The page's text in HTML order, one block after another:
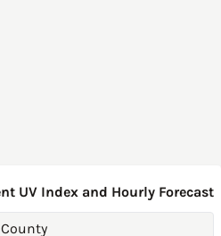
UV Index and Hourly Forecast